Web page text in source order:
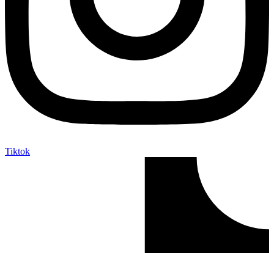
Tiktok